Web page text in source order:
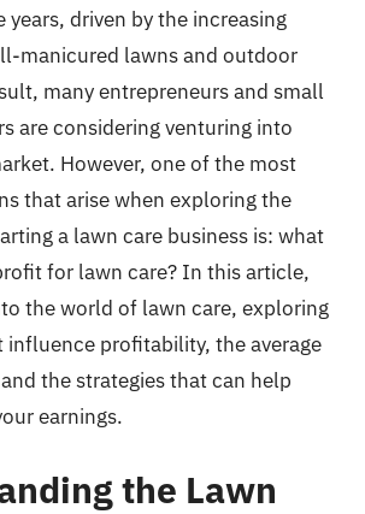
years, driven by the increasing
manicured lawns and outdoor
many entrepreneurs and small
are considering venturing into
However, one of the most
that arise when exploring the
a lawn care business is: what
for lawn care? In this article,
the world of lawn care, exploring
profitability, the average
the strategies that can help
earnings.
the Lawn